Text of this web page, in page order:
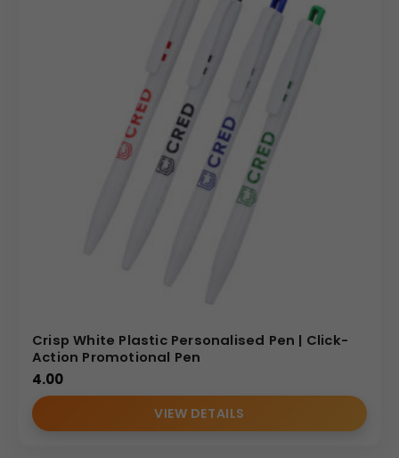
Crisp White Plastic Personalised Pen | Click-
Action Promotional Pen
4.00
VIEW DETAILS